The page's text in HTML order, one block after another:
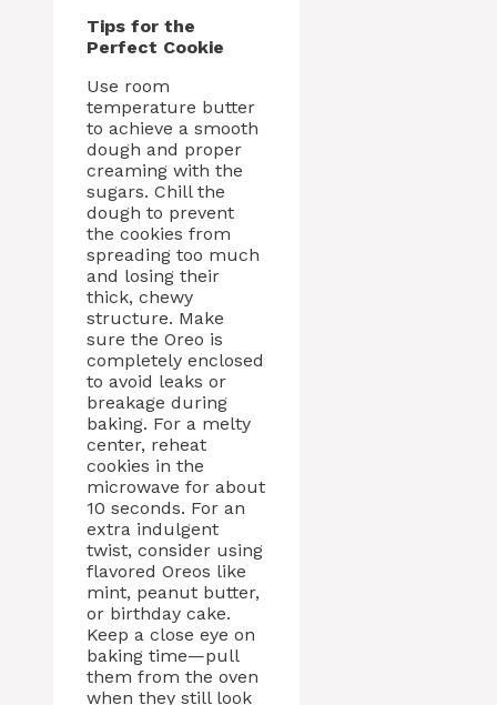
Tips for the
Perfect Cookie
Use room
temperature butter
to achieve a smooth
dough and proper
creaming with the
sugars. Chill the
dough to prevent
the cookies from
spreading too much
and losing their
thick, chewy
structure. Make
sure the Oreo is
completely enclosed
to avoid leaks or
breakage during
baking. For a melty
center, reheat
cookies in the
microwave for about
10 seconds. For an
extra indulgent
twist, consider using
flavored Oreos like
mint, peanut butter,
or birthday cake.
Keep a close eye on
baking time—pull
them from the oven
when they still look